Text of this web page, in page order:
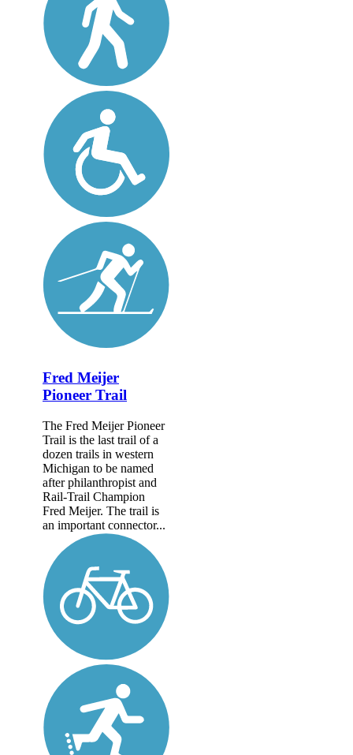
Fred Meijer
Pioneer Trail
The Fred Meijer Pioneer
Trail is the last trail of a
dozen trails in western
Michigan to be named
after philanthropist and
Rail-Trail Champion
Fred Meijer. The trail is
an important connector...